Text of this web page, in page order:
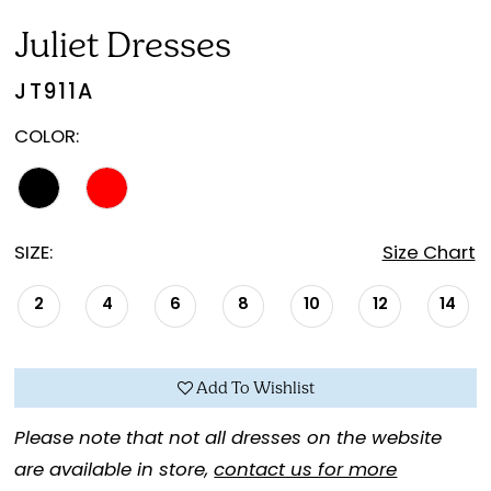
20
Juliet Dresses
JT911A
COLOR:
SIZE: Size Chart
2 4 6 8 10 12 14
Add To Wishlist
Please note that not all dresses on the website
are available in store,contact us for more